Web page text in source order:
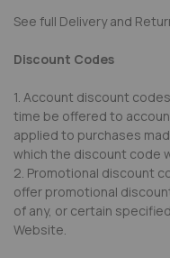
See full Delivery and
Discount Codes
1. Account discount
time be offered to
applied to purchases
which the discount code
2. Promotional discount
offer promotional
of any, or certain
Website.